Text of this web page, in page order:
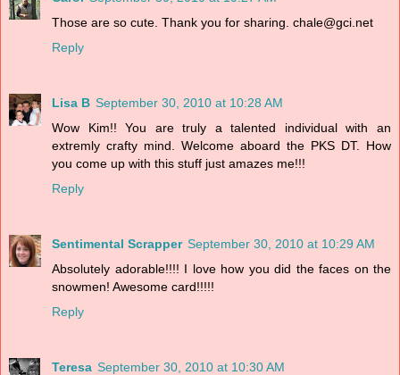
Those are so cute. Thank you for sharing. chale@gci.net
Reply
Lisa B September 30, 2010 at 10:28 AM
Wow Kim!! You are truly a talented individual with an
extremly crafty mind. Welcome aboard the PKS DT. How
you come up with this stuff just amazes me!!!
Reply
Sentimental Scrapper September 30, 2010 at 10:29 AM
Absolutely adorable!!!! I love how you did the faces on the
snowmen! Awesome card!!!!!
Reply
Teresa September 30, 2010 at 10:30 AM